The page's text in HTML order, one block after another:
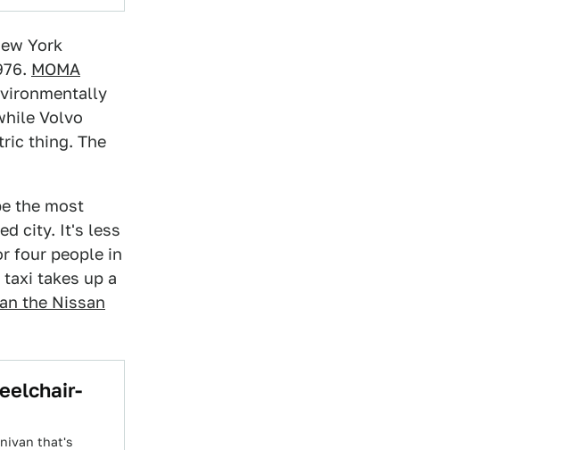
York
MOMA
Volvo
thing. The
the most
city. It's less
four people in
takes up a
the Nissan
that's